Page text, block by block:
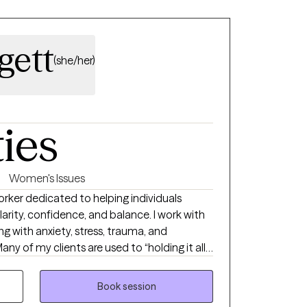
I aim to show that we are all resilient
(she/her)
Women's Issues
dedicated to helping individuals
confidence, and balance. I work with
with anxiety, stress, trauma, and
of my clients are used to “holding it all
therapy becomes the one space where
Cognitive Behavioral Therapy (CBT)
Book session